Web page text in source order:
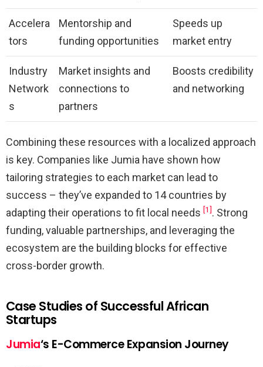
Accelera
tors
Mentorship and
funding opportunities
Speeds up
market entry
Industry
Network
s
Market insights and
connections to
partners
Boosts credibility
and networking
Combining these resources with a localized approach
is key. Companies like Jumia have shown how
tailoring strategies to each market can lead to
success – they’ve expanded to 14 countries by
adapting their operations to fit local needs [1]. Strong
funding, valuable partnerships, and leveraging the
ecosystem are the building blocks for effective
cross-border growth.
Case Studies of Successful African
Startups
Jumia‘s E-Commerce Expansion Journey